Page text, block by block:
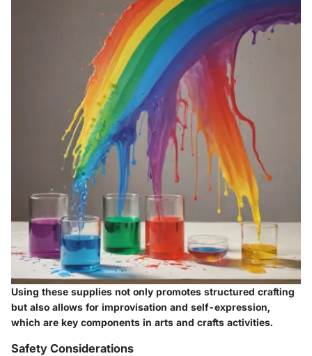
Using these supplies not only promotes structured crafting
but also allows for improvisation and self-expression,
which are key components in arts and crafts activities.
Safety Considerations